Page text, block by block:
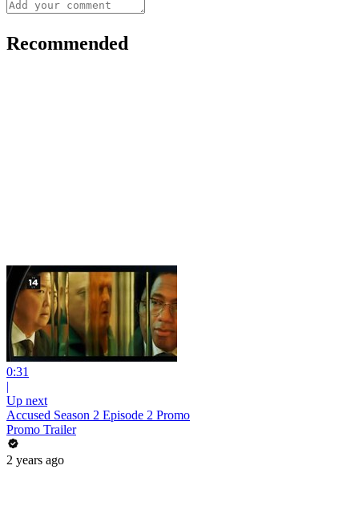
Recommended
0:31
|
Up next
Accused Season 2 Episode 2 Promo
Promo Trailer
2 years ago